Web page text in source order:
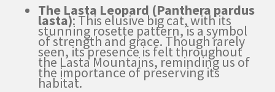
The Lasta Leopard (Panthera pardus
lasta): This elusive big cat, with its
stunning rosette pattern, is a symbol
of strength and grace. Though rarely
seen, its presence is felt throughout
the Lasta Mountains, reminding us of
the importance of preserving its
habitat.